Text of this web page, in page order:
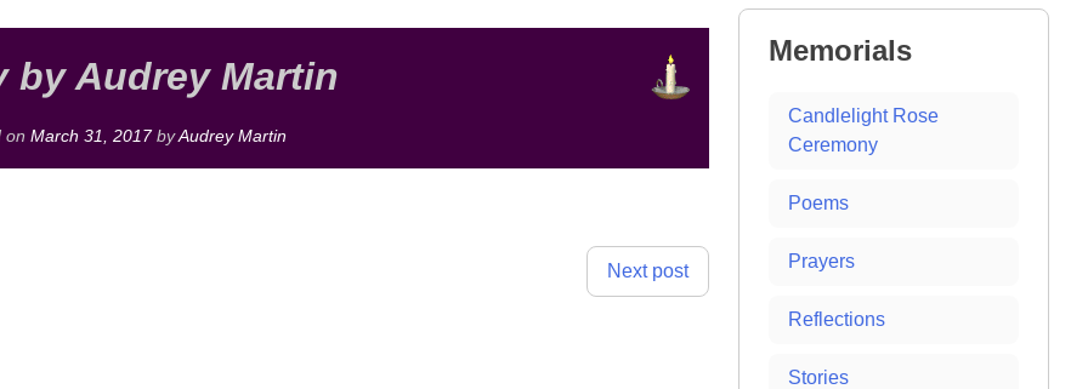
by Audrey Martin
on March 31, 2017byAudrey Martin
Next post
Memorials
Candlelight Rose
Ceremony
Poems
Prayers
Reflections
Stories